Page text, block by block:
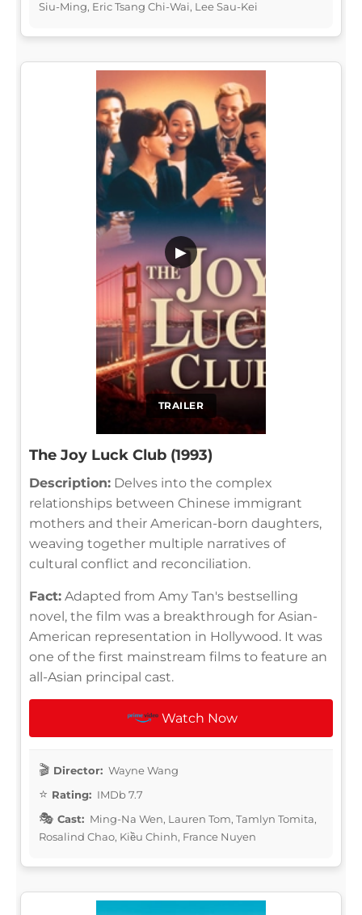
Siu-Ming, Eric Tsang Chi-Wai, Lee Sau-Kei
TRAILER
▶
The Joy Luck Club (1993)
Description: Delves into the complex
relationships between Chinese immigrant
mothers and their American-born daughters,
weaving together multiple narratives of
cultural conflict and reconciliation.
Fact: Adapted from Amy Tan's bestselling
novel, the film was a breakthrough for Asian-
American representation in Hollywood. It was
one of the first mainstream films to feature an
all-Asian principal cast.
Watch Now
Director: Wayne Wang
Rating: IMDb 7.7
Cast: Ming-Na Wen, Lauren Tom, Tamlyn Tomita,
Rosalind Chao, Kiều Chinh, France Nuyen